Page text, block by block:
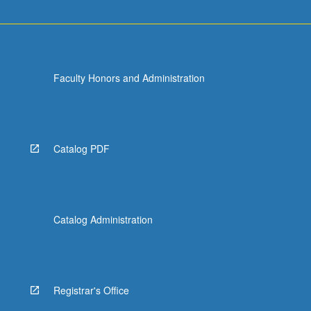
Faculty Honors and Administration
Catalog PDF
Catalog Administration
Registrar's Office